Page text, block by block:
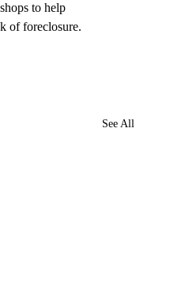
to help
of foreclosure.
See All